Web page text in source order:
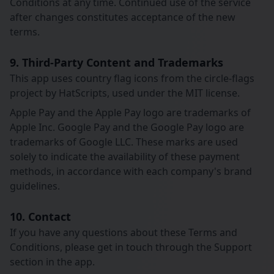
after changes constitutes acceptance of the new
terms.
9. Third-Party Content and Trademarks
This app uses country flag icons from the circle-flags
project by HatScripts, used under the MIT license.
Apple Pay and the Apple Pay logo are trademarks of
Apple Inc. Google Pay and the Google Pay logo are
trademarks of Google LLC. These marks are used
solely to indicate the availability of these payment
methods, in accordance with each company's brand
guidelines.
10. Contact
If you have any questions about these Terms and
Conditions, please get in touch through the Support
section in the app.